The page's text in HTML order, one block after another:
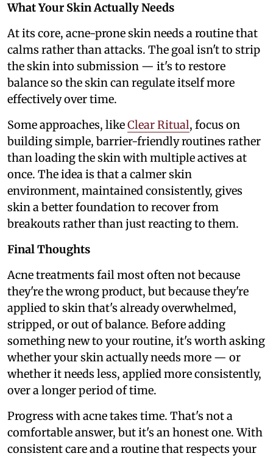
What Your Skin Actually Needs
At its core, acne-prone skin needs a routine that
calms rather than attacks. The goal isn't to strip
the skin into submission — it's to restore
balance so the skin can regulate itself more
effectively over time.
Some approaches, likeClear Ritual, focus on
building simple, barrier-friendly routines rather
than loading the skin with multiple actives at
once. The idea is that a calmer skin
environment, maintained consistently, gives
skin a better foundation to recover from
breakouts rather than just reacting to them.
Final Thoughts
Acne treatments fail most often not because
they're the wrong product, but because they're
applied to skin that's already overwhelmed,
stripped, or out of balance. Before adding
something new to your routine, it's worth asking
whether your skin actually needs more — or
whether it needs less, applied more consistently,
over a longer period of time.
Progress with acne takes time. That's not a
comfortable answer, but it's an honest one. With
consistent care and a routine that respects your